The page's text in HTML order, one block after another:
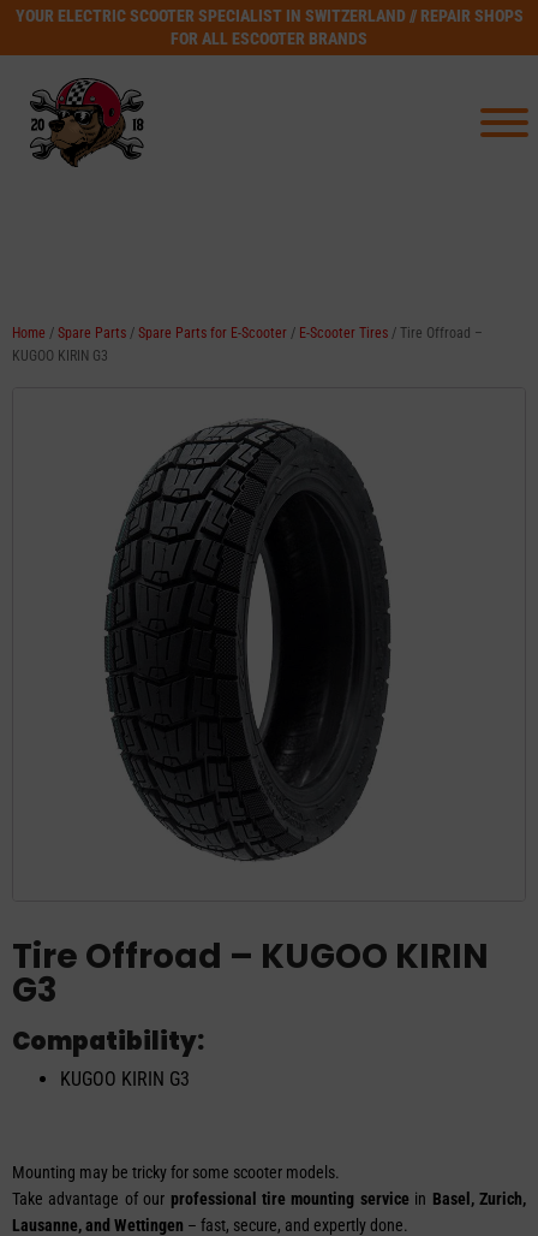
YOUR ELECTRIC SCOOTER SPECIALIST IN SWITZERLAND // REPAIR SHOPS
FOR ALL ESCOOTER BRANDS
Home / Spare Parts / Spare Parts for E-Scooter / E-Scooter Tires / Tire Offroad –
KUGOO KIRIN G3
Tire Offroad – KUGOO KIRIN
G3
Compatibility:
KUGOO KIRIN G3
Mounting may be tricky for some scooter models.
Take advantage of our professional tire mounting service in Basel, Zurich,
Lausanne, and Wettingen – fast, secure, and expertly done.